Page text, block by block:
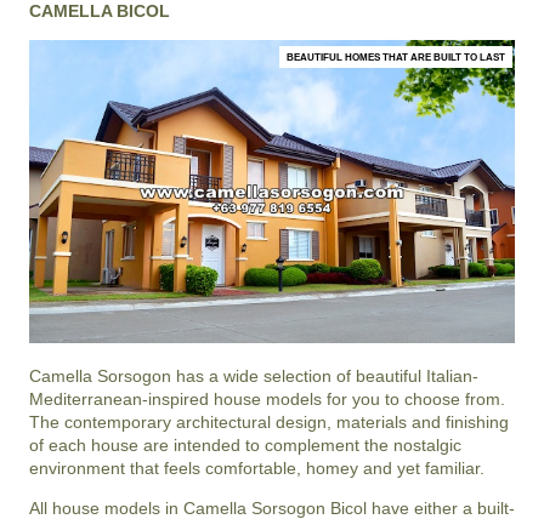
CAMELLA BICOL
BEAUTIFUL HOMES THAT ARE BUILT TO LAST
Camella Sorsogon has a wide selection of beautiful Italian-
Mediterranean-inspired house models for you to choose from.
The contemporary architectural design, materials and finishing
of each house are intended to complement the nostalgic
environment that feels comfortable, homey and yet familiar.
All house models in Camella Sorsogon Bicol have either a built-